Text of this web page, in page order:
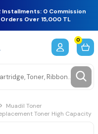
Installments: 0 Commission
Over 15,000 TL
0
Muadil Toner
Toner High Capacity